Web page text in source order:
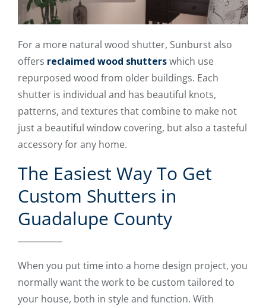
For a more natural wood shutter, Sunburst also
offers reclaimed wood shutterswhich use
repurposed wood from older buildings. Each
shutter is individual and has beautiful knots,
patterns, and textures that combine to make not
just a beautiful window covering, but also a tasteful
accessory for any home.
The Easiest Way To Get
Custom Shutters in
Guadalupe County
When you put time into a home design project, you
normally want the work to be custom tailored to
your house, both in style and function. With